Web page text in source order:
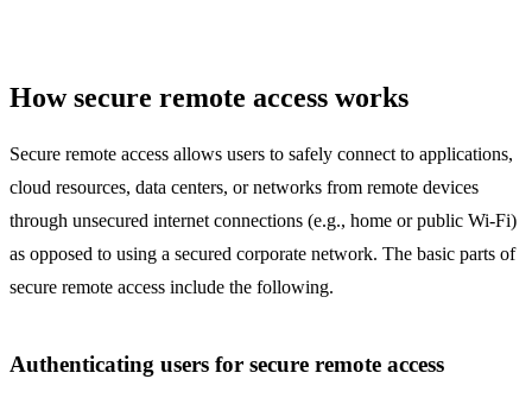
How secure remote access works
Secure remote access allows users to safely connect to applications,
cloud resources, data centers, or networks from remote devices
through unsecured internet connections (e.g., home or public Wi-Fi)
as opposed to using a secured corporate network. The basic parts of
secure remote access include the following.
Authenticating users for secure remote access